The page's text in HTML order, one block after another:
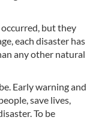
but they
each disaster has
any other natural
Early warning and
save lives,
To be